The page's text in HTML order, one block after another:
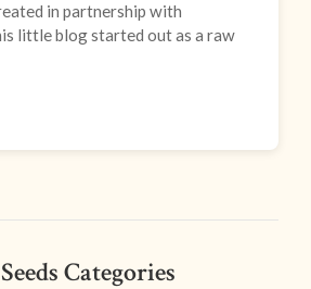
in partnership with
little blog started out as a raw
Categories